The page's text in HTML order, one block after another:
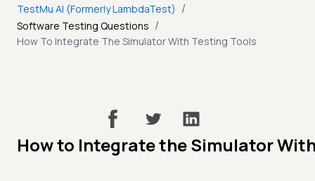
TestMu AI (Formerly LambdaTest) /
Software Testing Questions /
How To Integrate The Simulator With Testing Tools
How to Integrate the Simulator